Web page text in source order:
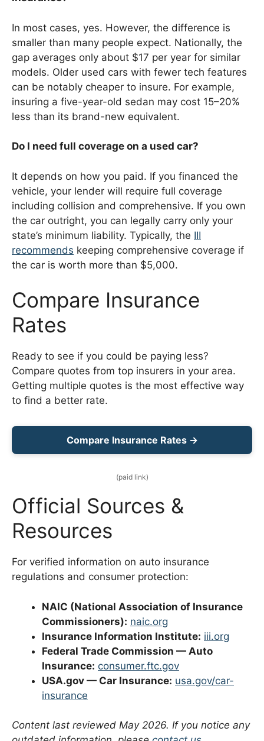
In most cases, yes. However, the difference is
smaller than many people expect. Nationally, the
gap averages only about $17 per year for similar
models. Older used cars with fewer tech features
can be notably cheaper to insure. For example,
insuring a five-year-old sedan may cost 15–20%
less than its brand-new equivalent.
Do I need full coverage on a used car?
It depends on how you paid. If you financed the
vehicle, your lender will require full coverage
including collision and comprehensive. If you own
the car outright, you can legally carry only your
state’s minimum liability. Typically, the III
recommends keeping comprehensive coverage if
the car is worth more than $5,000.
Compare Insurance
Rates
Ready to see if you could be paying less?
Compare quotes from top insurers in your area.
Getting multiple quotes is the most effective way
to find a better rate.
Compare Insurance Rates →
(paid link)
Official Sources &
Resources
For verified information on auto insurance
regulations and consumer protection:
NAIC (National Association of Insurance
Commissioners): naic.org
Insurance Information Institute: iii.org
Federal Trade Commission — Auto
Insurance: consumer.ftc.gov
USA.gov — Car Insurance: usa.gov/car-
insurance
Content last reviewed May 2026. If you notice any